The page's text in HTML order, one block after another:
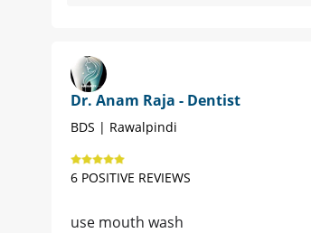
Dr. Anam Raja - Dentist
BDS | Rawalpindi
6 POSITIVE REVIEWS
use mouth wash